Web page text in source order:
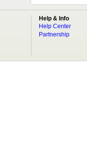
Help & Info
Help Center
Partnership